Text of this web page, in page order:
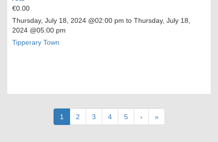
€0.00
Thursday, July 18, 2024 @02:00 pm to Thursday, July 18,
2024 @05:00 pm
Tipperary Town
Current
page
1 Page
2 Page
3 Page
4 Page
5
Next
page
›
Last
page
»